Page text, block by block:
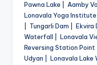
Pawna Lake | Aamby
Lonavala Yoga
| Tungarli Dam |
Waterfall | Lonavala
Reversing Station
Udyan | Lonavala Lake